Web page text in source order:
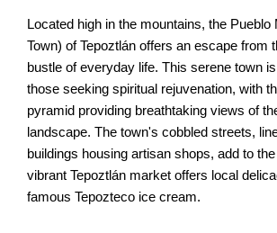
Located high in the mountains, the Pueblo
Town) of Tepoztlán offers an escape from
bustle of everyday life. This serene town
those seeking spiritual rejuvenation, with
pyramid providing breathtaking views of
landscape. The town's cobbled streets,
buildings housing artisan shops, add to
vibrant Tepoztlán market offers local
famous Tepozteco ice cream.